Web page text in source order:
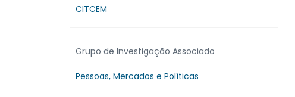
CITCEM
Grupo de Investigação Associado
Pessoas, Mercados e Políticas